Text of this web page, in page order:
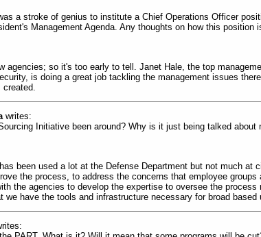
a stroke of genius to institute a Chief Operations Officer
Management Agenda. Any thoughts on how this position
agencies; so it's too early to tell. Janet Hale, the top
is doing a great job tackling the management issues
writes:
Initiative been around? Why is it just being talked about
been used a lot at the Defense Department but not much at
the process, to address the concerns that employee groups
the agencies to develop the expertise to oversee the process
we have the tools and infrastructure necessary for broad based